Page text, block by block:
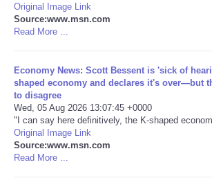
EEUU
Internacionales
Negocios
Salud
Original Image Link
Source:www.msn.com
Read More ...
Economy News: Scott Bessent is 'sick of
shaped economy and declares it's over—but
to disagree
Wed, 05 Aug 2026 13:07:45 +0000
"I can say here definitively, the K-shaped
Original Image Link
Source:www.msn.com
Read More ...